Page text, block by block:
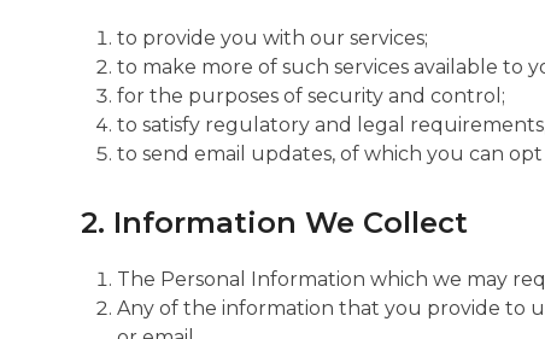
to provide you with our services;
to make more of such services available to
for the purposes of security and control;
to satisfy regulatory and legal
to send email updates, of which you can
2. Information We Collect
The Personal Information which we may
Any of the information that you provide to